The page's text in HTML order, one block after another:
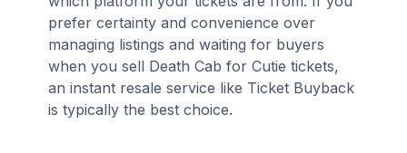
prefer certainty and convenience over
managing listings and waiting for buyers
when you sell Death Cab for Cutie tickets,
an instant resale service like Ticket Buyback
is typically the best choice.